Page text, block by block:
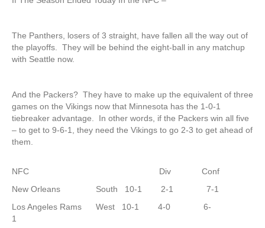
The Panthers, losers of 3 straight, have fallen all the way out of
the playoffs. They will be behind the eight-ball in any matchup
with Seattle now.
And the Packers? They have to make up the equivalent of three
games on the Vikings now that Minnesota has the 1-0-1
tiebreaker advantage. In other words, if the Packers win all five
– to get to 9-6-1, they need the Vikings to go 2-3 to get ahead of
them.
NFC Div Conf
New Orleans South 10-1 2-1 7-1
Los Angeles Rams West 10-1 4-0 6-
1